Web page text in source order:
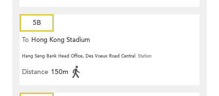
5B
To Hong Kong Stadium
Hang Seng Bank Head Office, Des Voeux Road Central Station
Distance 150m